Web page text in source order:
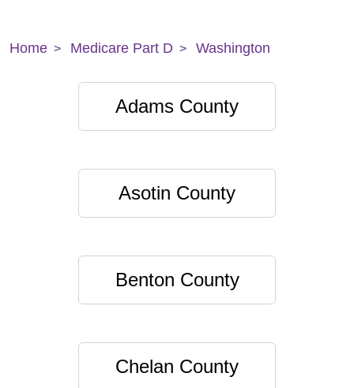
Home Medicare Part D Washington
Adams County
Asotin County
Benton County
Chelan County